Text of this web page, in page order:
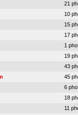
21
10
15
17
1
19
43
45
6
18
11